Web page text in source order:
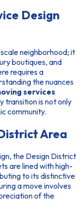
Design
neighborhood; it
boutiques, and
requires a
the nuances
services
transition is not only
community.
Area
the Design District
are lined with high-
to its distinctive
a move involves
of the